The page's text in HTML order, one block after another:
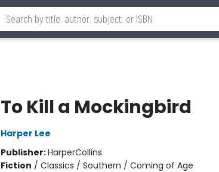
To Kill a Mockingbird
Harper Lee
Publisher:HarperCollins
Fiction / Classics / Southern / Coming of Age